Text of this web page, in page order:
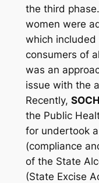
the third
women were
which
consumers of
was an
issue with the
Recently,
the Public
for undertook
(compliance
of the State
(State Excise